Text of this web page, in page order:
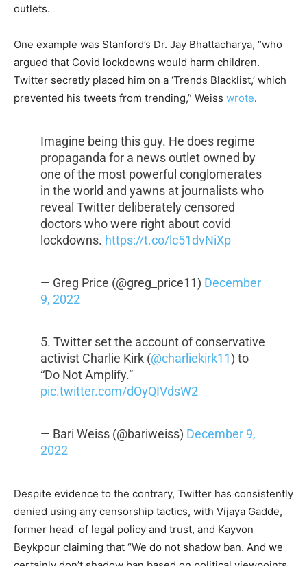
outlets.
One example was Stanford’s Dr. Jay Bhattacharya, “who
argued that Covid lockdowns would harm children.
Twitter secretly placed him on a ‘Trends Blacklist,’ which
prevented his tweets from trending,” Weiss wrote.
Imagine being this guy. He does regime
propaganda for a news outlet owned by
one of the most powerful conglomerates
in the world and yawns at journalists who
reveal Twitter deliberately censored
doctors who were right about covid
lockdowns. https://t.co/lc51dvNiXp
— Greg Price (@greg_price11) December
9, 2022
5. Twitter set the account of conservative
activist Charlie Kirk (@charliekirk11) to
“Do Not Amplify.”
pic.twitter.com/dOyQIVdsW2
— Bari Weiss (@bariweiss) December 9,
2022
Despite evidence to the contrary, Twitter has consistently
denied using any censorship tactics, with Vijaya Gadde,
former head of legal policy and trust, and Kayvon
Beykpour claiming that “We do not shadow ban. And we